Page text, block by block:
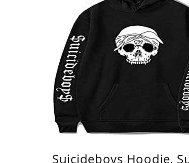
Suicideboys Hoodie,